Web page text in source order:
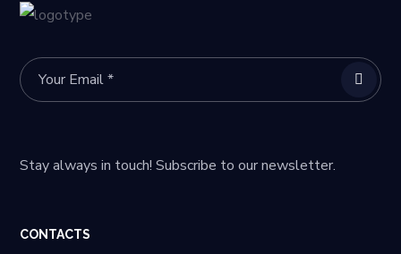
Stay always in touch! Subscribe to our newsletter.
CONTACTS